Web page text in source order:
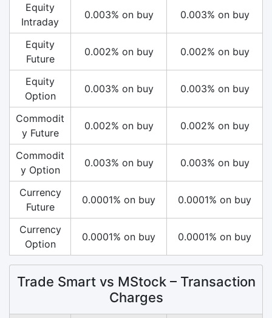
Equity
Intraday
0.003% on buy 0.003% on buy
Equity
Future
0.002% on buy 0.002% on buy
Equity
Option
0.003% on buy 0.003% on buy
Commodit
y Future
0.002% on buy 0.002% on buy
Commodit
y Option
0.003% on buy 0.003% on buy
Currency
Future
0.0001% on buy 0.0001% on buy
Currency
Option
0.0001% on buy 0.0001% on buy
Trade Smart vs MStock – Transaction
Charges